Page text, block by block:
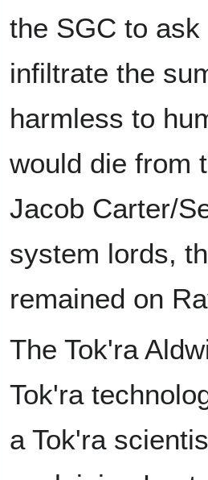
the SGC to
infiltrate the
harmless to
would die from
Jacob Carter/
system lords,
remained on
The Tok'ra
Tok'ra
a Tok'ra